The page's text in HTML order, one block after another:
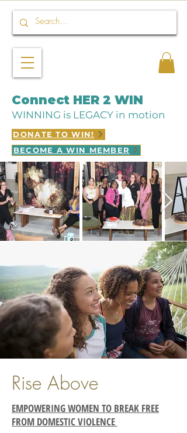
Connect HER 2 WIN
WINNING is LEGACY in motion
DONATE TO WIN!
BECOME A WIN MEMBER
Rise Above
EMPOWERING WOMEN TO BREAK FREE
FROM DOMESTIC VIOLENCE